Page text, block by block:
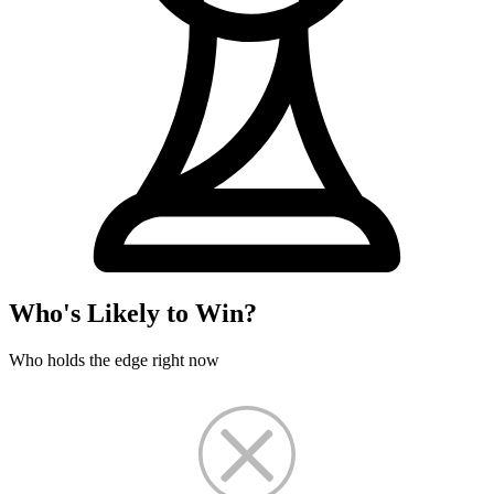
Who's Likely to Win?
Who holds the edge right now